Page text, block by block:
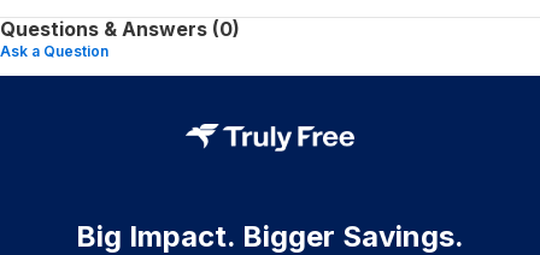
Questions & Answers (0)
Ask a Question
Big Impact. Bigger Savings.